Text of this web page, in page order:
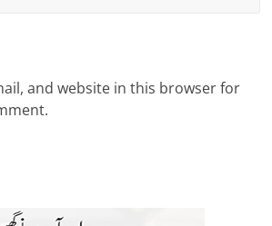
and website in this browser for